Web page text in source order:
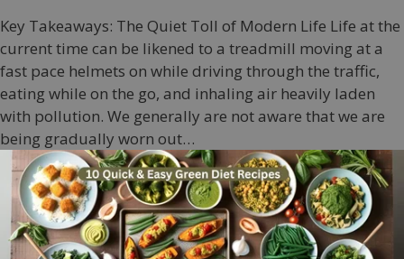
Key Takeaways: The Quiet Toll of Modern Life Life at the
current time can be likened to a treadmill moving at a
fast pace helmets on while driving through the traffic,
eating while on the go, and inhaling air heavily laden
with pollution. We generally are not aware that we are
being gradually worn out…